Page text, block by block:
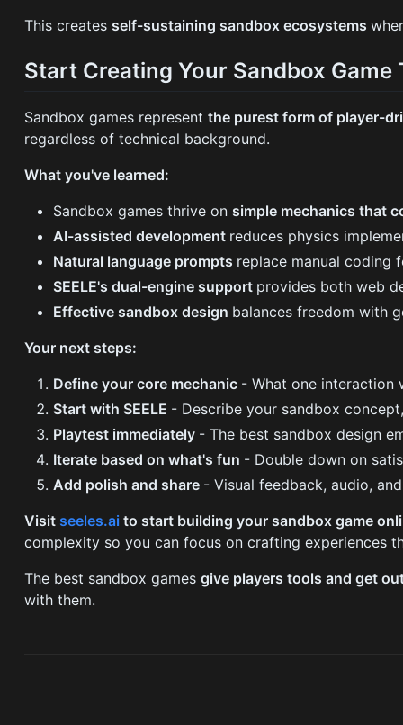
This creates self-sustaining sandbox ecosystems
Start Creating Your Sandbox Game
Sandbox games representthe purest form of player-
regardless of technical background.
What you've learned:
Sandbox games thrive on simple mechanics that
AI-assisted development reduces physics
Natural language prompts replace manual coding
SEELE's dual-engine support provides both web
Effective sandbox design balances freedom with
Your next steps:
Define your core mechanic - What one interaction
Start with SEELE - Describe your sandbox
Playtest immediately - The best sandbox design
Iterate based on what's fun - Double down on
Add polish and share - Visual feedback, audio,
Visitseeles.aito start building your sandbox game
complexity so you can focus on crafting experiences
The best sandbox gamesgive players tools and get
with them.